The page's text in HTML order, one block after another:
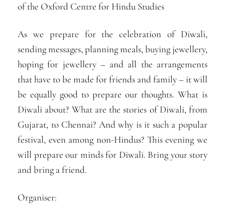
of the Oxford Centre for Hindu Studies
As we prepare for the celebration of Diwali,
sending messages, planning meals, buying jewellery,
hoping for jewellery – and all the arrangements
that have to be made for friends and family – it will
be equally good to prepare our thoughts. What is
Diwali about? What are the stories of Diwali, from
Gujarat, to Chennai? And why is it such a popular
festival, even among non-Hindus? This evening we
will prepare our minds for Diwali. Bring your story
and bring a friend.
Organiser: